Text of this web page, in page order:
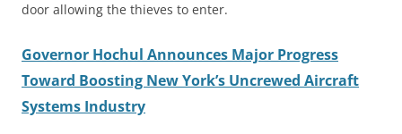
door allowing the thieves to enter.
Governor Hochul Announces Major Progress
Toward Boosting New York’s Uncrewed Aircraft
Systems Industry